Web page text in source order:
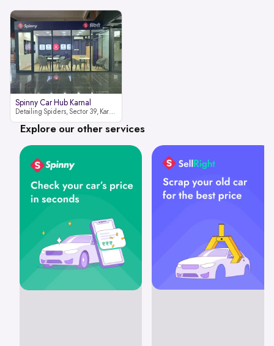
Spinny Car Hub Karnal
Detailing Spiders, Sector 39, Karnal, Haryana 132001
Explore our other services